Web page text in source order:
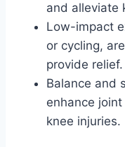
and alleviate
Low-impact
or cycling,
provide relief.
Balance and
enhance
knee injuries.